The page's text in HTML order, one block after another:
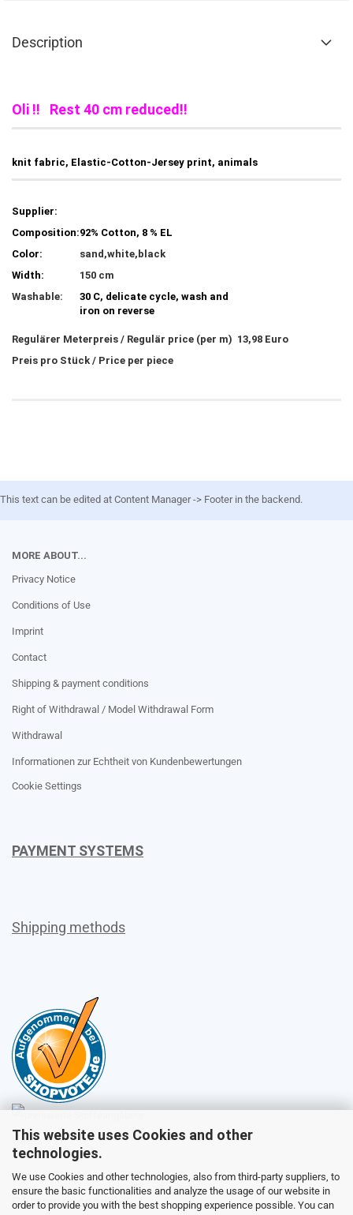
This website uses Cookies and other
technologies.
We use Cookies and other technologies, also from third-party suppliers, to
ensure the basic functionalities and analyze the usage of our website in
order to provide you with the best shopping experience possible. You can
Description
Oli !! Rest 40 cm reduced!!
knit fabric, Elastic-Cotton-Jersey print, animals
Supplier:
Composition:92% Cotton, 8 % EL
Color:
sand,white,black
Width:
150 cm
Washable:
30 C, delicate cycle, wash and
iron on reverse
Regulärer Meterpreis / Regulär price (per m) 13,98 Euro
Preis pro Stück / Price per piece
This text can be edited at Content Manager -> Footer in the backend.
MORE ABOUT...
Privacy Notice
Conditions of Use
Imprint
Contact
Shipping & payment conditions
Right of Withdrawal / Model Withdrawal Form
Withdrawal
Informationen zur Echtheit von Kundenbewertungen
Cookie Settings
PAYMENT SYSTEMS
Shipping methods
Sales
Customer service